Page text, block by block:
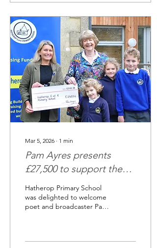
for the project. Over three
days in May, the
determined duo tackled
the UK’s three highest
mountains — Snowdon,
Scafell Pike and Ben Nevis
— in a truly unforgettable
style: three-legged. Joined
by trusty two-legged
companion Hattie Abbott,
the team battled...
Mar 5, 2026 ∙ 1 min
Pam Ayres presents
£27,500 to support the
Hatherop Big Build
Hatherop Primary School
was delighted to welcome
poet and broadcaster Pam
than £27,500 raised in